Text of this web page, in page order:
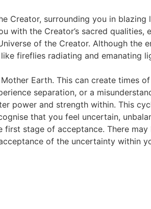
Creator, surrounding you in
with the Creator’s sacred
of the Creator. Although
fireflies radiating and
Earth. This can create
separation, or a
power and strength within. This
that you feel uncertain,
stage of acceptance. There
of the uncertainty within